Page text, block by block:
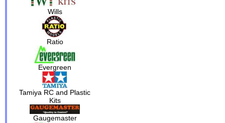
Wills
Ratio
Evergreen
Tamiya RC and Plastic
Kits
Gaugemaster